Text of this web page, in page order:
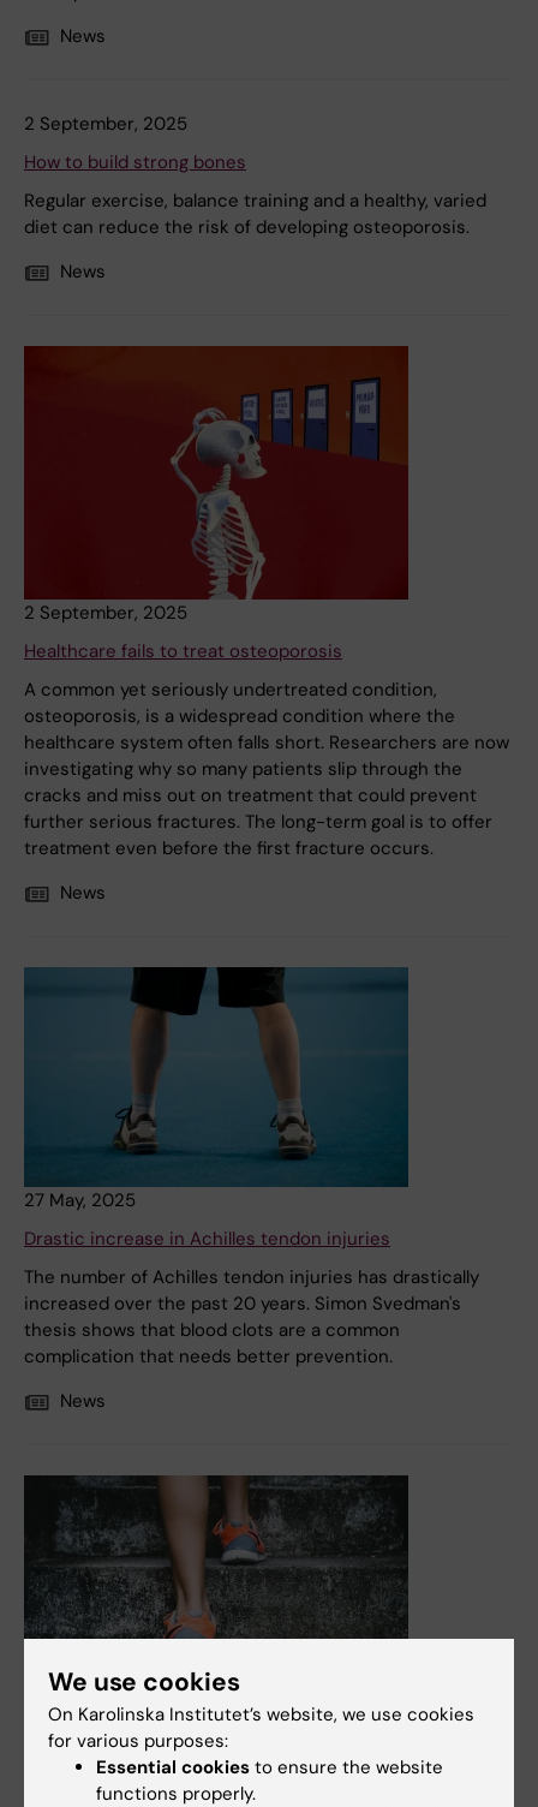
News
2 September, 2025
How to build strong bones
Regular exercise, balance training and a healthy, varied
diet can reduce the risk of developing osteoporosis.
News
2 September, 2025
Healthcare fails to treat osteoporosis
A common yet seriously undertreated condition,
osteoporosis, is a widespread condition where the
healthcare system often falls short. Researchers are now
investigating why so many patients slip through the
cracks and miss out on treatment that could prevent
further serious fractures. The long-term goal is to offer
treatment even before the first fracture occurs.
News
27 May, 2025
Drastic increase in Achilles tendon injuries
The number of Achilles tendon injuries has drastically
increased over the past 20 years. Simon Svedman's
thesis shows that blood clots are a common
complication that needs better prevention.
News
29 April, 2025
New thesis on neuromuscular electrical stimulation
We use cookies
On Karolinska Institutet’s website, we use cookies
for various purposes:
Essential cookies to ensure the website
functions properly.